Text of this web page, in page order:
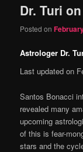
content
content
Dr. Turi
Posted on
Astrologer Dr.
Last updated on
Santos Bonacci
revealed many
upcoming
of this is fear-
stars and the